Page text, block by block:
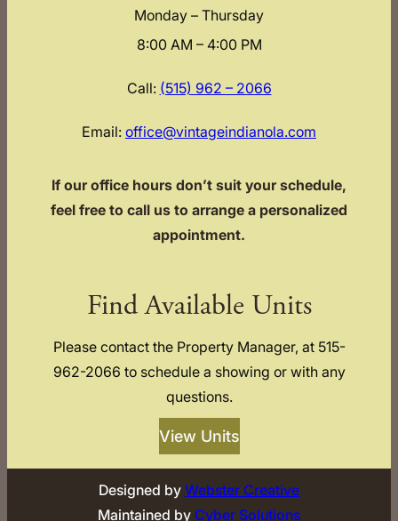
Monday – Thursday
8:00 AM – 4:00 PM
Call: (515) 962 – 2066
Email: office@vintageindianola.com
If our office hours don’t suit your schedule,
feel free to call us to arrange a personalized
appointment.
Find Available Units
Please contact the Property Manager, at 515-
962-2066 to schedule a showing or with any
questions.
View Units
Designed by Webster Creative
Maintained by Cyber Solutions